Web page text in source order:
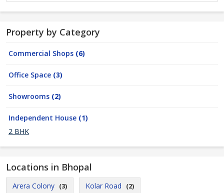
Property by Category
Commercial Shops (6)
Office Space (3)
Showrooms (2)
Independent House (1)
2 BHK
Locations in Bhopal
Arera Colony (3) Kolar Road (2)